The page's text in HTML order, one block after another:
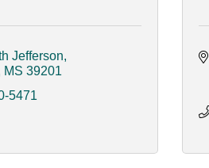
Jefferson
MS 39201
5471